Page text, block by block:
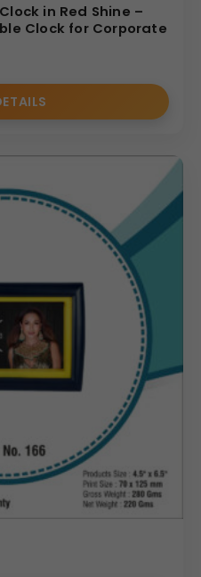
in Red Shine –
Clock for Corporate